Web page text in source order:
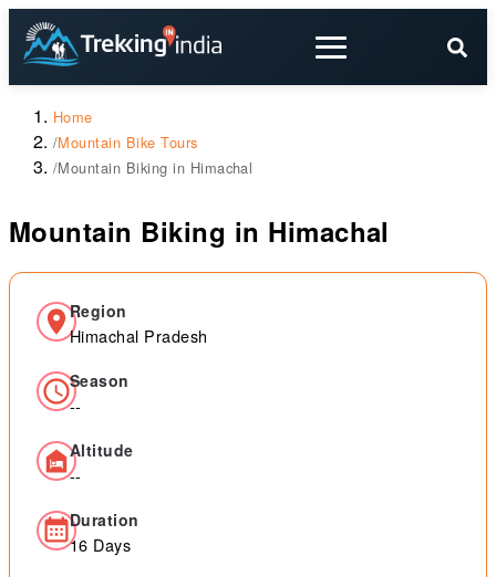
Home
/Mountain Bike Tours
/Mountain Biking in Himachal
Mountain Biking in Himachal
Region
Himachal Pradesh
Season
--
Altitude
--
Duration
16 Days